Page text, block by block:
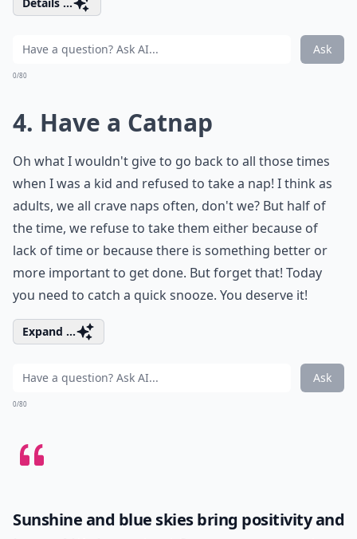
Ask
0/80
4. Have a Catnap
Oh what I wouldn't give to go back to all those times
when I was a kid and refused to take a nap! I think as
adults, we all crave naps often, don't we? But half of
the time, we refuse to take them either because of
lack of time or because there is something better or
more important to get done. But forget that! Today
you need to catch a quick snooze. You deserve it!
Expand ...
Ask
0/80
Sunshine and blue skies bring positivity and